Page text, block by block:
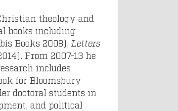
theology and
books including
Books 2008), Letters
From 2007-13 he
includes
for Bloomsbury
doctoral students in
and political